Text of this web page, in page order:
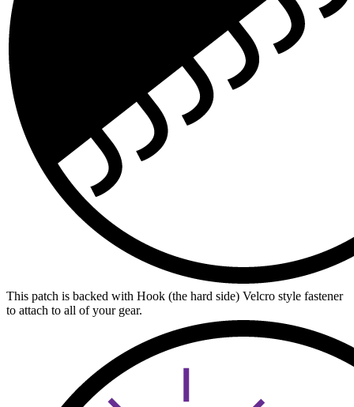
This patch is backed with Hook (the hard side) Velcro style fastener
to attach to all of your gear.